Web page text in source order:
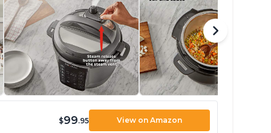
$99.95 View on Amazon